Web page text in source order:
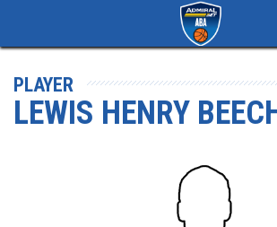
PLAYER
LEWIS HENRY